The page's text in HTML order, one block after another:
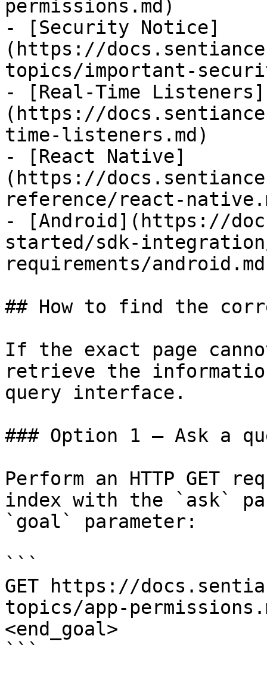
permissions.md)
- [Security Notice]
(https://
topics/important-
- [Real-Time Listeners]
(https://
time-listeners.md)
- [React Native]
(https://
reference/react-
- [Android](https://
started/sdk-
requirements/
## How to find the
If the exact page
retrieve the
query interface.
### Option 1 — Ask a
Perform an HTTP GET
index with the `ask`
`goal` parameter:
```
GET https://
topics/app-
<end_goal>
```